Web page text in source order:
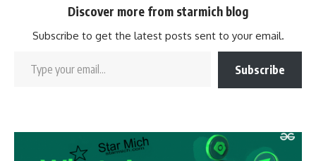
Discover more from starmich blog
Subscribe to get the latest posts sent to your email.
Subscribe